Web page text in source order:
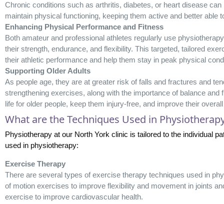
Chronic conditions such as arthritis, diabetes, or heart disease
maintain physical functioning, keeping them active and better able
Enhancing Physical Performance and Fitness
Both amateur and professional athletes regularly use
their strength, endurance, and flexibility. This targeted, tailored
their athletic performance and help them stay in peak physical
Supporting Older Adults
As people age, they are at greater risk of falls and fractures and
strengthening exercises, along with the importance of balance
life for older people, keep them injury-free, and improve their
What are the Techniques Used in
Physiotherapy at our North York clinic is tailored to the individual
used in physiotherapy:
Exercise Therapy
There are several types of exercise therapy techniques used in
of motion exercises to improve flexibility and movement in joints
exercise to improve cardiovascular health.